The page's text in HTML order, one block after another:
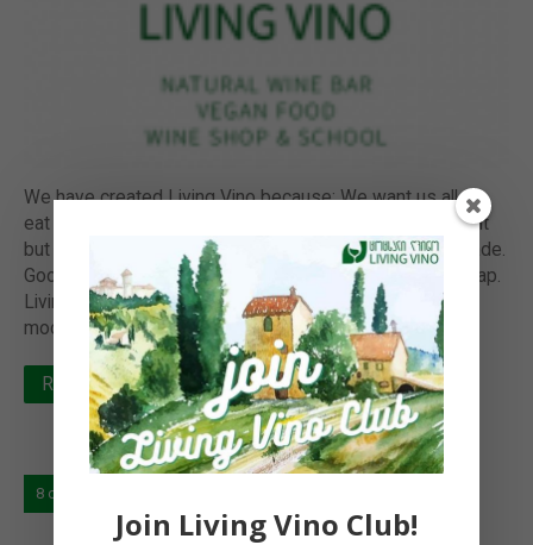
We have created Living Vino because: We want us all to
eat and drink the best; and not from the luxury standpoint
but based on the provenance: how it was grown and made.
Good food and drink at your table simply can not be cheap.
Living bacteria in our gut is a precursor to our happier
moods and healthier…
Read more
8 of 8
Join Living Vino Club!